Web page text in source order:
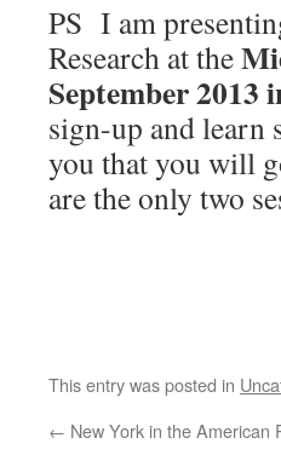
PS I am
Research at the
September 2013
sign-up and learn
you that you will
are the only two
This entry was posted in
← New York in the American